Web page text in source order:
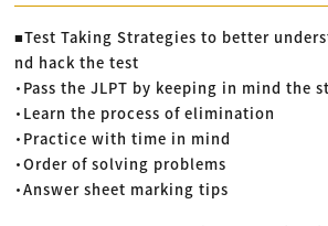
■Test Taking Strategies to better
nd hack the test
・Pass the JLPT by keeping in mind the
・Learn the process of elimination
・Practice with time in mind
・Order of solving problems
・Answer sheet marking tips